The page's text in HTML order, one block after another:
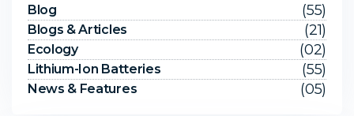
Blog (55)
Blogs & Articles (21)
Ecology (02)
Lithium-Ion Batteries (55)
News & Features (05)